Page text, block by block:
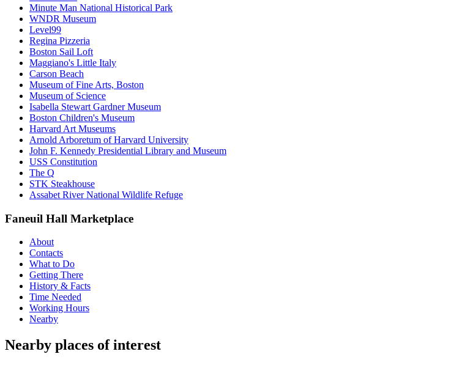
Minute Man National Historical Park
WNDR Museum
Level99
Regina Pizzeria
Boston Sail Loft
Maggiano's Little Italy
Carson Beach
Museum of Fine Arts, Boston
Museum of Science
Isabella Stewart Gardner Museum
Boston Children's Museum
Harvard Art Museums
Arnold Arboretum of Harvard University
John F. Kennedy Presidential Library and Museum
USS Constitution
The Q
STK Steakhouse
Assabet River National Wildlife Refuge
Faneuil Hall Marketplace
About
Contacts
What to Do
Getting There
History & Facts
Time Needed
Working Hours
Nearby
Nearby places of interest